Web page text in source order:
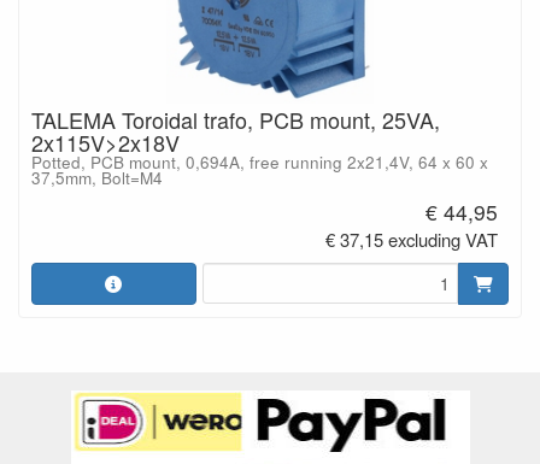
TALEMA Toroidal trafo, PCB mount, 25VA,
2x115V>2x18V
Potted, PCB mount, 0,694A, free running 2x21,4V, 64 x 60 x
37,5mm, Bolt=M4
€ 44,95
€ 37,15 excluding VAT